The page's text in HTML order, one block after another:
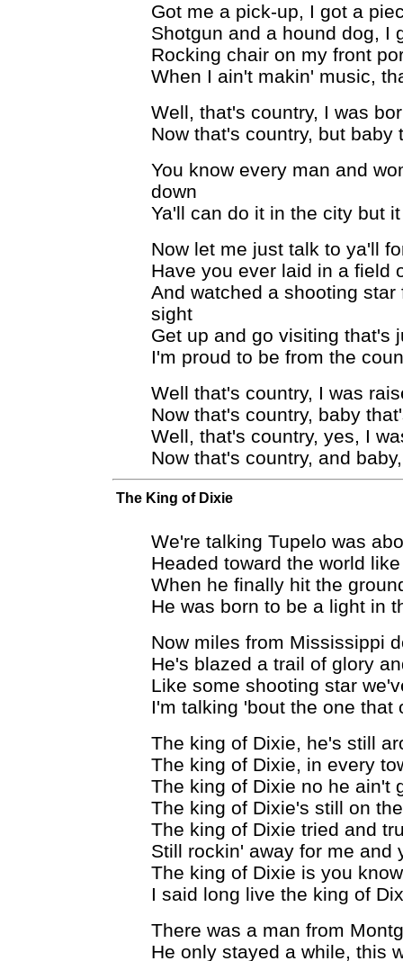
Got me a pick-up, I got a
Shotgun and a hound dog, I
Rocking chair on my front
When I ain't makin' music,
Well, that's country, I was
Now that's country, but baby
You know every man and
down
Ya'll can do it in the city but
Now let me just talk to ya'll
Have you ever laid in a field
And watched a shooting
sight
Get up and go visiting that's
I'm proud to be from the
Well that's country, I was
Now that's country, baby
Well, that's country, yes, I
Now that's country, and
The King of Dixie
We're talking Tupelo was
Headed toward the world
When he finally hit the
He was born to be a light in
Now miles from Mississippi
He's blazed a trail of glory
Like some shooting star
I'm talking 'bout the one that
The king of Dixie, he's still
The king of Dixie, in every
The king of Dixie no he ain't
The king of Dixie's still on
The king of Dixie tried and
Still rockin' away for me and
The king of Dixie is you
I said long live the king of
There was a man from
He only stayed a while, this